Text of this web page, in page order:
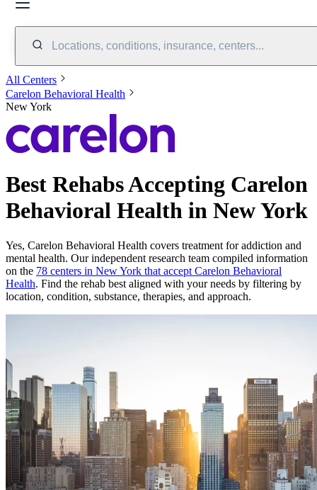
Locations, conditions, insurance, centers...
All Centers
Carelon Behavioral Health
New York
Best Rehabs Accepting Carelon
Behavioral Health in New York
Yes, Carelon Behavioral Health covers treatment for addiction and
mental health. Our independent research team compiled information
on the 78 centers in New York that accept Carelon Behavioral
Health. Find the rehab best aligned with your needs by filtering by
location, condition, substance, therapies, and approach.